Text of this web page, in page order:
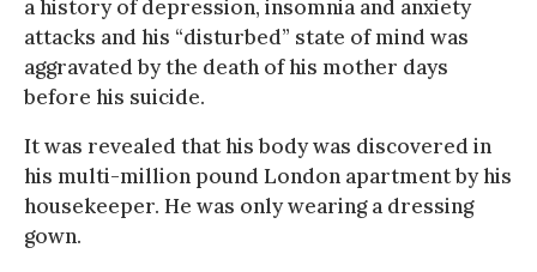
a history of depression, insomnia and anxiety
attacks and his “disturbed” state of mind was
aggravated by the death of his mother days
before his suicide.
It was revealed that his body was discovered in
his multi-million pound London apartment by his
housekeeper. He was only wearing a dressing
gown.